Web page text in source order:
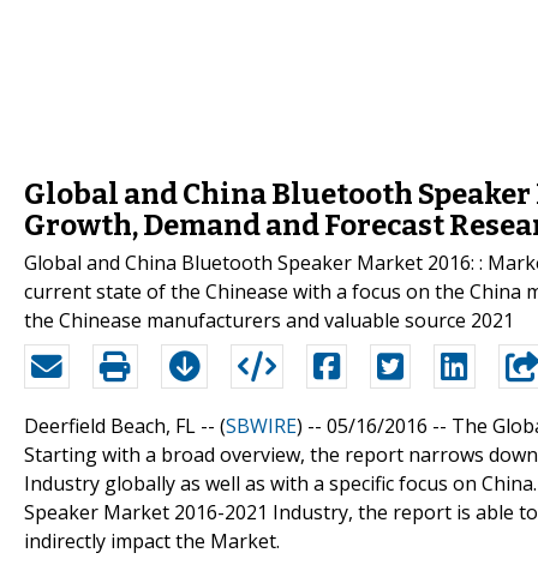
Global and China Bluetooth
Growth, Demand and Forecast
Global and China Bluetooth Speaker Market 2016: :
current state of the Chinease with a focus on the
the Chinease manufacturers and valuable source 2021
Deerfield Beach, FL -- (SBWIRE) -- 05/16/2016 -- The
Starting with a broad overview, the report narrows
Industry globally as well as with a specific focus on
Speaker Market 2016-2021 Industry, the report is able
indirectly impact the Market.